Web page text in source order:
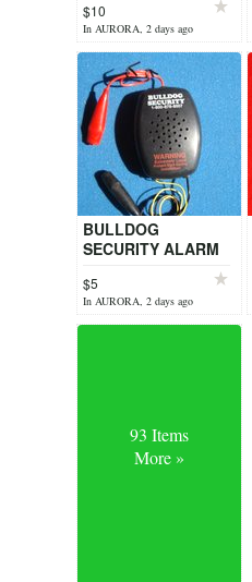
$10
In AURORA, 2 days ago
BULLDOG
SECURITY ALARM
$5
In AURORA, 2 days ago
93 Items
More »